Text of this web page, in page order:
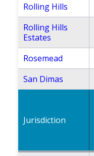
Rolling Hills
Rolling Hills
Estates
Rosemead
San Dimas
Jurisdiction